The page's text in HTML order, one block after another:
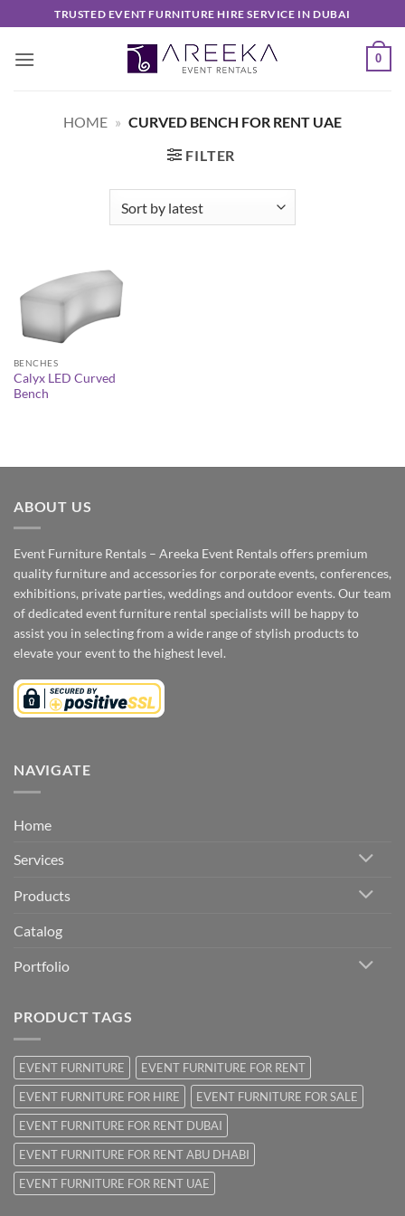
to
content
TRUSTED EVENT FURNITURE HIRE SERVICE IN DUBAI
0
HOME » CURVED BENCH FOR RENT UAE
FILTER
BENCHES
Calyx LED Curved
Bench
ABOUT US
Event Furniture Rentals – Areeka Event Rentals offers premium
quality furniture and accessories for corporate events, conferences,
exhibitions, private parties, weddings and outdoor events. Our team
of dedicated event furniture rental specialists will be happy to
assist you in selecting from a wide range of stylish products to
elevate your event to the highest level.
NAVIGATE
Home
Services
Products
Catalog
Portfolio
PRODUCT TAGS
EVENT FURNITURE
EVENT FURNITURE FOR RENT
EVENT FURNITURE FOR HIRE
EVENT FURNITURE FOR SALE
EVENT FURNITURE FOR RENT DUBAI
EVENT FURNITURE FOR RENT ABU DHABI
EVENT FURNITURE FOR RENT UAE